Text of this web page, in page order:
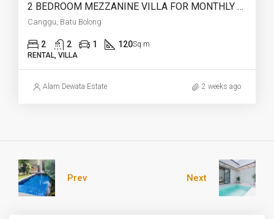
2 BEDROOM MEZZANINE VILLA FOR MONTHLY AND YEARLY RENT IN CANGGU BATU BOLONG – AF764 I
Canggu, Batu Bolong
2 2 1 120Sq m
RENTAL, VILLA
Alam Dewata Estate 2 weeks ago
Prev Next